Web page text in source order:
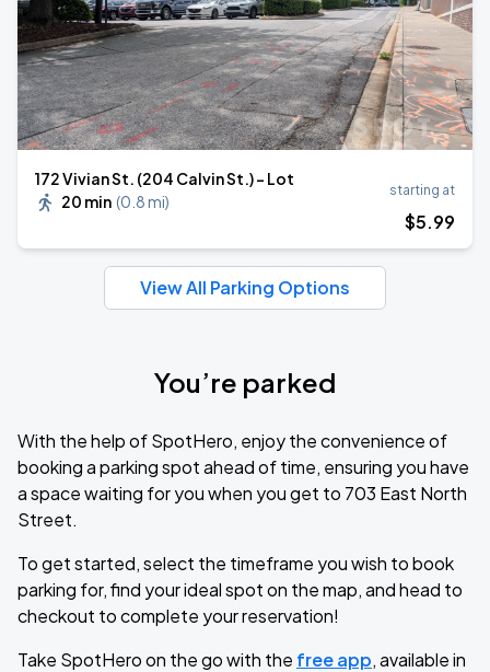
172 Vivian St. (204 Calvin St.) - Lot
20 min (0.8 mi)
starting at
$5.99
View All Parking Options
You’re parked
With the help of SpotHero, enjoy the convenience of
booking a parking spot ahead of time, ensuring you have
a space waiting for you when you get to 703 East North
Street.
To get started, select the timeframe you wish to book
parking for, find your ideal spot on the map, and head to
checkout to complete your reservation!
Take SpotHero on the go with the free app, available in